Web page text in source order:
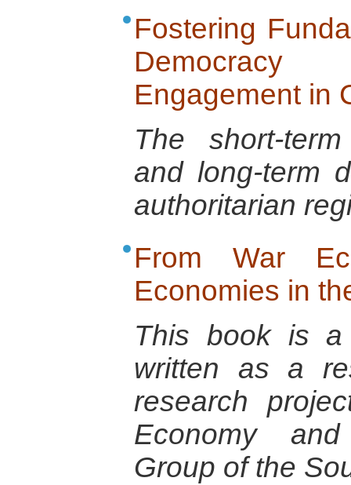
Fostering
Engagement in
The short-
and long-term
authoritarian
From War
Economies in
This book is a
written as a
research
Economy
Group of the